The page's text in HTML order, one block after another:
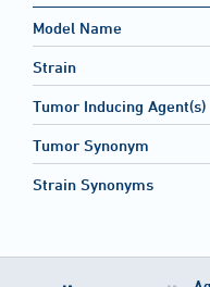
Model Name
Strain
Tumor Inducing Agent(s)
Tumor Synonym
Strain Synonyms